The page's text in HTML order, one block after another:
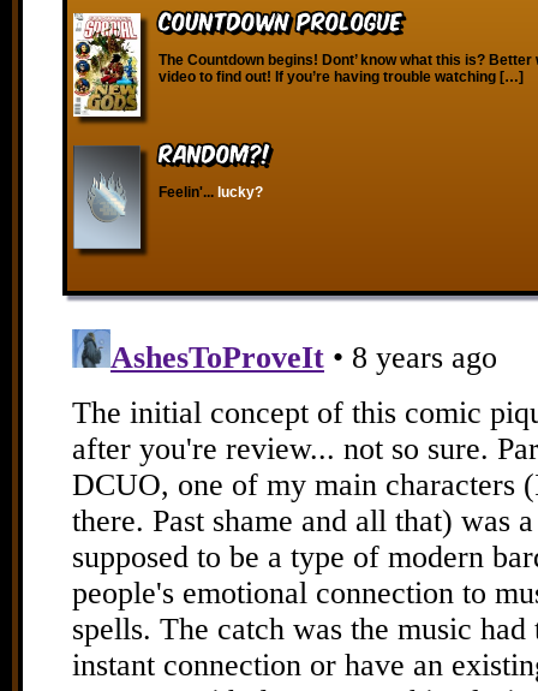
Countdown Prologue
The Countdown begins! Dont’ know what this is? Better
video to find out! If you’re having trouble watching […]
RANDOM?!
Feelin'... lucky?